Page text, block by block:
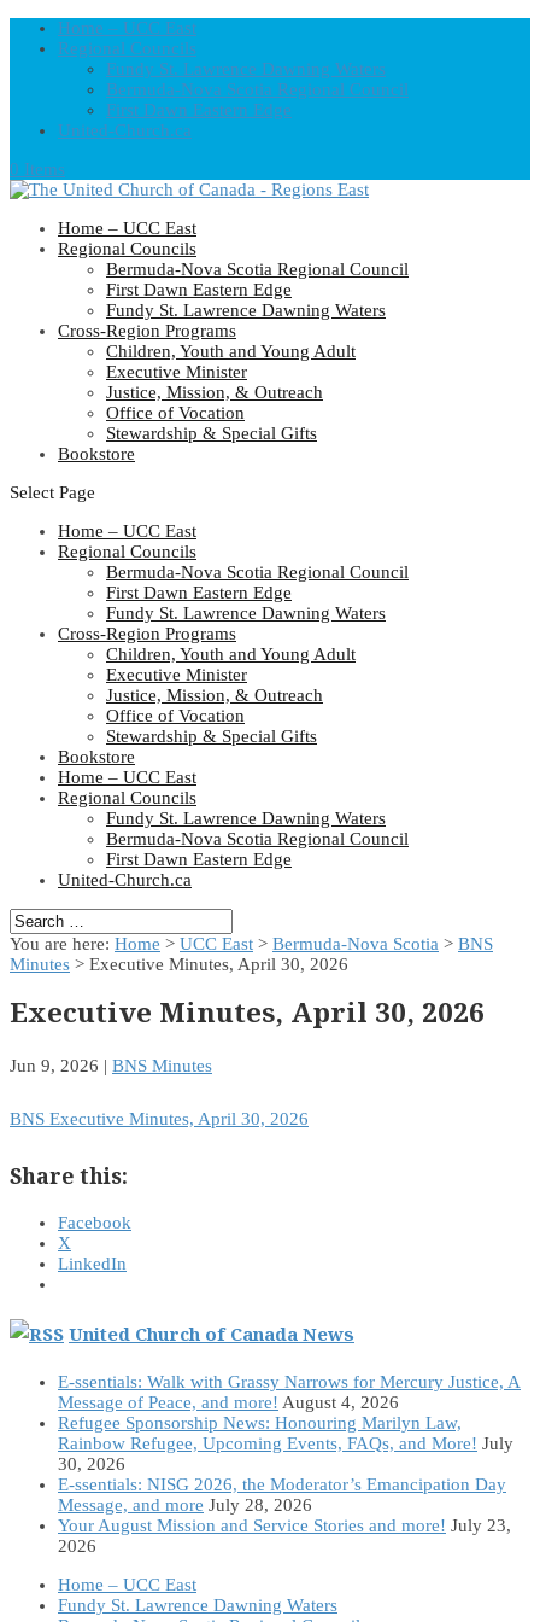
Home – UCC East
Regional Councils
Fundy St. Lawrence Dawning Waters
Bermuda-Nova Scotia Regional Council
First Dawn Eastern Edge
United-Church.ca
0 Items
Home – UCC East
Regional Councils
Bermuda-Nova Scotia Regional Council
First Dawn Eastern Edge
Fundy St. Lawrence Dawning Waters
Cross-Region Programs
Children, Youth and Young Adult
Executive Minister
Justice, Mission, & Outreach
Office of Vocation
Stewardship & Special Gifts
Bookstore
Select Page
Home – UCC East
Regional Councils
Bermuda-Nova Scotia Regional Council
First Dawn Eastern Edge
Fundy St. Lawrence Dawning Waters
Cross-Region Programs
Children, Youth and Young Adult
Executive Minister
Justice, Mission, & Outreach
Office of Vocation
Stewardship & Special Gifts
Bookstore
Home – UCC East
Regional Councils
Fundy St. Lawrence Dawning Waters
Bermuda-Nova Scotia Regional Council
First Dawn Eastern Edge
United-Church.ca
You are here: Home > UCC East > Bermuda-Nova Scotia > BNS
Minutes > Executive Minutes, April 30, 2026
Executive Minutes, April 30, 2026
Jun 9, 2026 | BNS Minutes
BNS Executive Minutes, April 30, 2026
Share this:
Facebook
X
LinkedIn
United Church of Canada News
E-ssentials: Walk with Grassy Narrows for Mercury Justice, A
Message of Peace, and more! August 4, 2026
Refugee Sponsorship News: Honouring Marilyn Law,
Rainbow Refugee, Upcoming Events, FAQs, and More! July
30, 2026
E-ssentials: NISG 2026, the Moderator’s Emancipation Day
Message, and more July 28, 2026
Your August Mission and Service Stories and more! July 23,
2026
Home – UCC East
Fundy St. Lawrence Dawning Waters